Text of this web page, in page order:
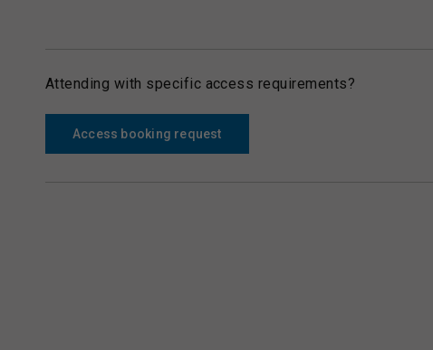
Attending with specific access requirements?
Access booking request